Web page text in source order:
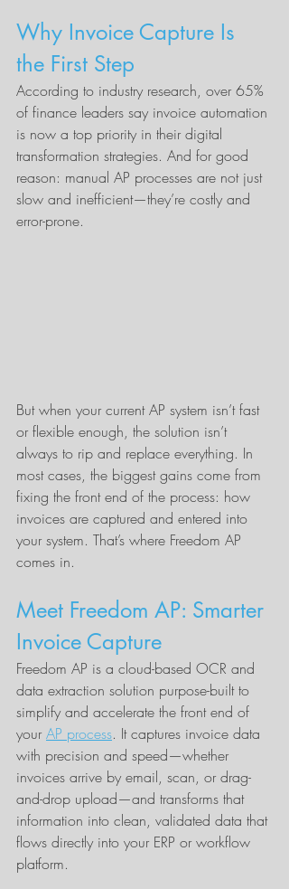
Why Invoice Capture Is
the First Step
According to industry research, over 65%
of finance leaders say invoice automation
is now a top priority in their digital
transformation strategies. And for good
reason: manual AP processes are not just
slow and inefficient—they’re costly and
error-prone.
But when your current AP system isn’t fast
or flexible enough, the solution isn’t
always to rip and replace everything. In
most cases, the biggest gains come from
fixing the front end of the process: how
invoices are captured and entered into
your system. That’s where Freedom AP
comes in.
Meet Freedom AP: Smarter
Invoice Capture
Freedom AP is a cloud-based OCR and
data extraction solution purpose-built to
simplify and accelerate the front end of
your AP process. It captures invoice data
with precision and speed—whether
invoices arrive by email, scan, or drag-
and-drop upload—and transforms that
information into clean, validated data that
flows directly into your ERP or workflow
platform.